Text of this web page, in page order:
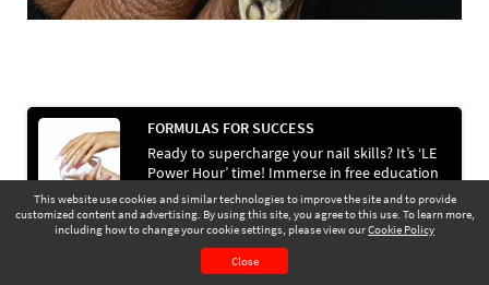
This website use cookies and similar technologies to improve the site and to provide
customized content and advertising. By using this site, you agree to this use. To learn more,
including how to change your cookie settings, please view ourCookie Policy
Close
FORMULAS FOR SUCCESS
Ready to supercharge your nail skills? It’s ‘LE
Power Hour’ time! Immerse in free education
& business support with a helping hand from
Light Elegance.
Go to Next Article >